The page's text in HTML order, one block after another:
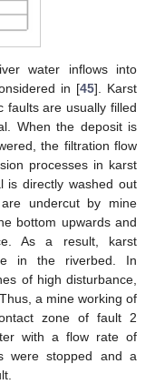
water inflows into
in [45]. Karst
faults are usually filled
When the deposit is
the filtration flow
processes in karst
is directly washed out
undercut by mine
bottom upwards and
As a result, karst
in the riverbed. In
of high disturbance,
a mine working of
zone of fault 2
with a flow rate of
were stopped and a